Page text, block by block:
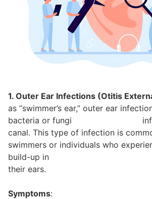
1. Outer Ear Infections (Otitis
as “swimmer’s ear,” outer ear
bacteria or fungi infect
canal. This type of infection is
swimmers or individuals who
build-up in
their ears.
Symptoms: